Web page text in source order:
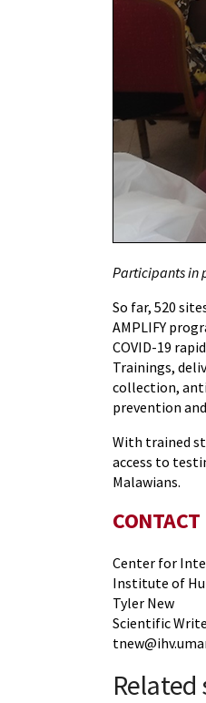
Participants in
So far, 520
AMPLIFY
COVID-19
Trainings,
collection,
prevention
With trained
access to
Malawians.
CONTACT
Center for
Institute of
Tyler New
Scientific
Related